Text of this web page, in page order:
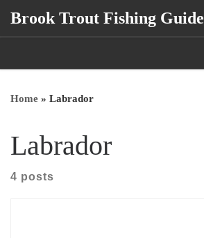
Skip to content
Brook Trout Fishing Guide
Home » Labrador
Labrador
4 posts